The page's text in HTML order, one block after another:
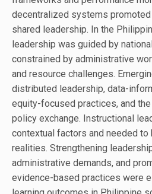
decentralized systems
shared leadership. In the
leadership was guided by
constrained by administrative
and resource challenges.
distributed leadership, data-
equity-focused practices, and
policy exchange. Instructional
contextual factors and needed
realities. Strengthening
administrative demands, and
evidence-based practices were